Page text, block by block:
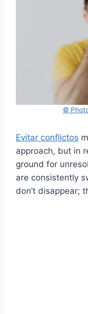
©
Evitar conflictos
approach, but in
ground for
are consistently
don’t disappear;